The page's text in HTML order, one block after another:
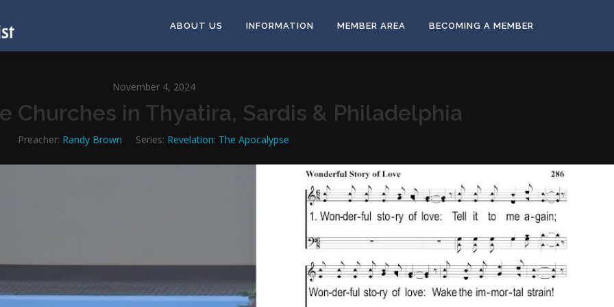
ABOUT US INFORMATION MEMBER AREA BECOMING A MEMBER
November 4, 2024
Churches in Thyatira, Sardis & Philadelphia
Preacher: Randy Brown Series: Revelation: The Apocalypse